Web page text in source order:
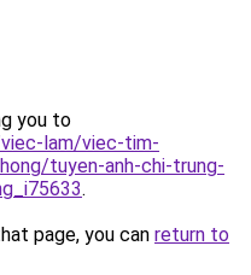
you to
lam/viec-tim-
tuyen-anh-chi-trung-
.
page, you can return to